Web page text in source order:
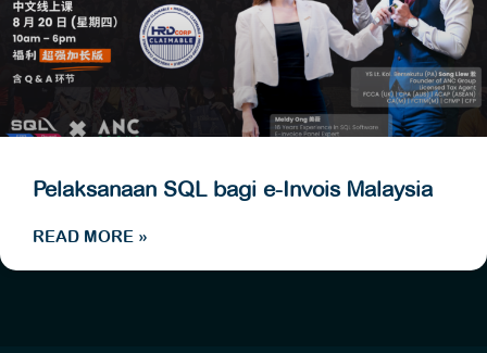
Pelaksanaan SQL bagi e-Invois Malaysia
READ MORE »